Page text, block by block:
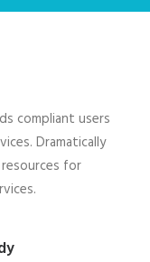
compliant users
Dramatically
for